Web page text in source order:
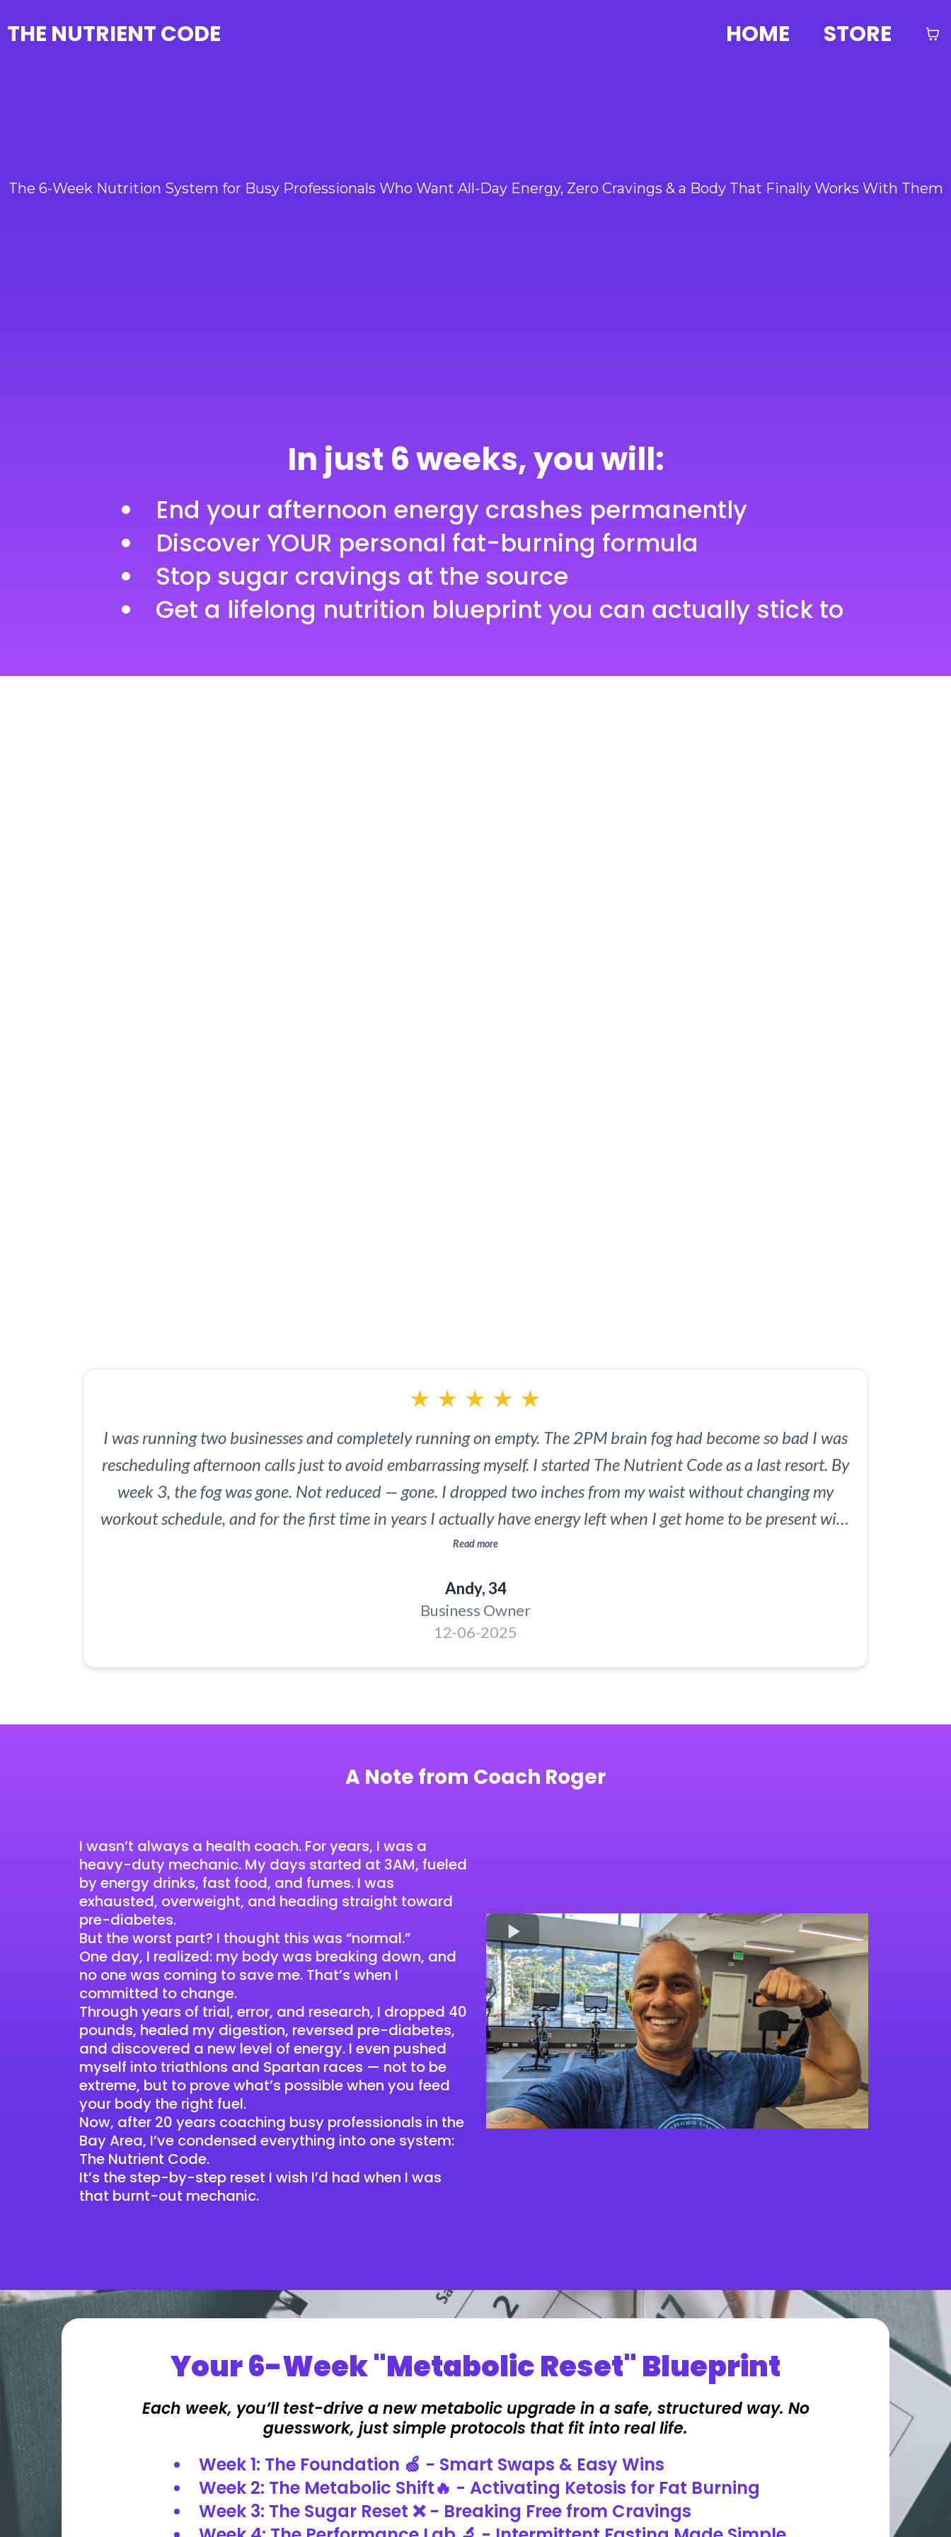
THE NUTRIENT CODE HOME STORE
The 6-Week Nutrition System for Busy Professionals Who Want All-Day Energy, Zero Cravings & a Body That Finally Works With Them
In just 6 weeks, you will:
End your afternoon energy crashes permanently
Discover YOUR personal fat-burning formula
Stop sugar cravings at the source
Get a lifelong nutrition blueprint you can actually stick to
★ ★ ★ ★ ★
I was running two businesses and completely running on empty. The 2PM brain fog had become so bad I was
rescheduling afternoon calls just to avoid embarrassing myself. I started The Nutrient Code as a last resort. By
week 3, the fog was gone. Not reduced — gone. I dropped two inches from my waist without changing my
workout schedule, and for the first time in years I actually have energy left when I get home to be present with
my kids. My team noticed. My wife noticed. I noticed. This is the most ROI I've ever gotten from a $97
Read more
Andy, 34
Business Owner
12-06-2025
A Note from Coach Roger
I wasn’t always a health coach. For years, I was a
heavy-duty mechanic. My days started at 3AM, fueled
by energy drinks, fast food, and fumes. I was
exhausted, overweight, and heading straight toward
pre-diabetes.
But the worst part? I thought this was “normal.”
One day, I realized: my body was breaking down, and
no one was coming to save me. That’s when I
committed to change.
Through years of trial, error, and research, I dropped 40
pounds, healed my digestion, reversed pre-diabetes,
and discovered a new level of energy. I even pushed
myself into triathlons and Spartan races — not to be
extreme, but to prove what’s possible when you feed
your body the right fuel.
Now, after 20 years coaching busy professionals in the
Bay Area, I’ve condensed everything into one system:
The Nutrient Code.
It’s the step-by-step reset I wish I’d had when I was
that burnt-out mechanic.
Your 6-Week "Metabolic Reset" Blueprint
Each week, you’ll test-drive a new metabolic upgrade in a safe, structured way. No
guesswork, just simple protocols that fit into real life.
Week 1: The Foundation 🍏 - Smart Swaps & Easy Wins
Week 2: The Metabolic Shift🔥 - Activating Ketosis for Fat Burning
Week 3: The Sugar Reset ❌ - Breaking Free from Cravings